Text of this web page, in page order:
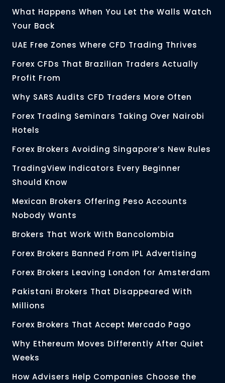
What Happens When You Let the Walls Watch
Your Back
UAE Free Zones Where CFD Trading Thrives
Forex CFDs That Brazilian Traders Actually
Profit From
Why SARS Audits CFD Traders More Often
Forex Trading Seminars Taking Over Nairobi
Hotels
Forex Brokers Avoiding Singapore’s New Rules
TradingView Indicators Every Beginner
Should Know
Mexican Brokers Offering Peso Accounts
Nobody Wants
Brokers That Work With Bancolombia
Forex Brokers Banned From IPL Advertising
Forex Brokers Leaving London for Amsterdam
Pakistani Brokers That Disappeared With
Millions
Forex Brokers That Accept Mercado Pago
Why Ethereum Moves Differently After Quiet
Weeks
How Advisers Help Companies Choose the